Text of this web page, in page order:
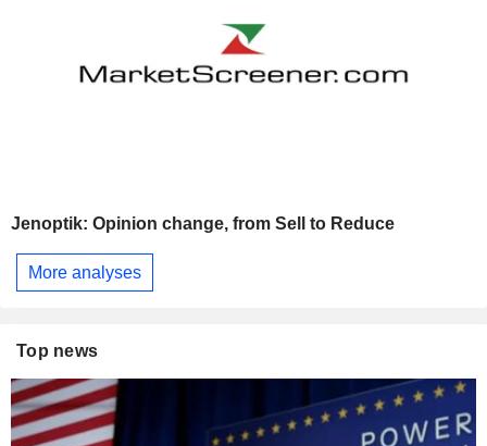
Jenoptik: Opinion change, from Sell to Reduce
More analyses
Top news